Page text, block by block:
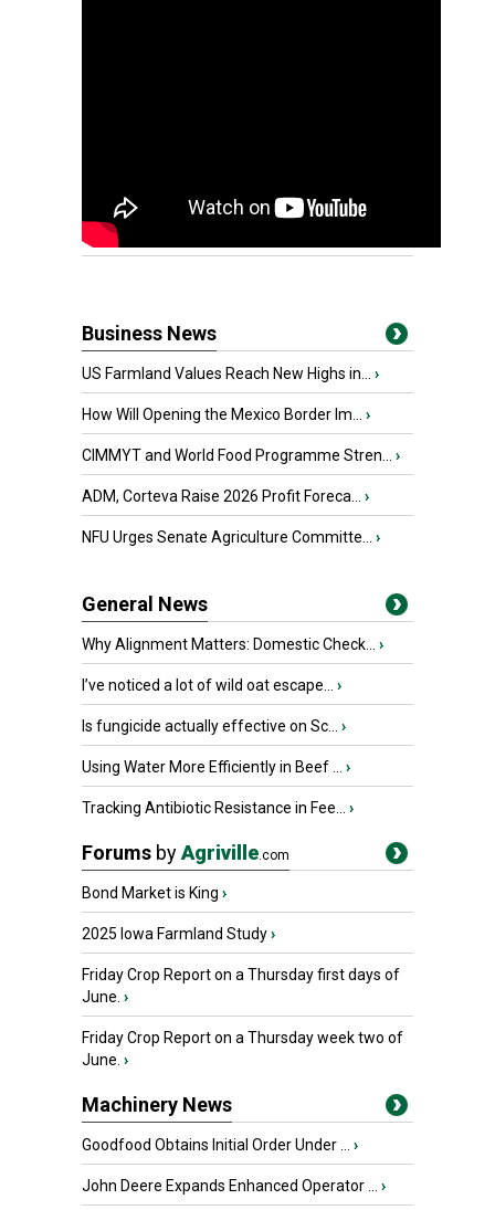
Business News
US Farmland Values Reach New Highs in... ›
How Will Opening the Mexico Border Im... ›
CIMMYT and World Food Programme Stren... ›
ADM, Corteva Raise 2026 Profit Foreca... ›
NFU Urges Senate Agriculture Committe... ›
General News
Why Alignment Matters: Domestic Check... ›
I’ve noticed a lot of wild oat escape... ›
Is fungicide actually effective on Sc... ›
Using Water More Efficiently in Beef ... ›
Tracking Antibiotic Resistance in Fee... ›
Forums byAgriville.com
Bond Market is King ›
2025 Iowa Farmland Study›
Friday Crop Report on a Thursday first days of
June. ›
Friday Crop Report on a Thursday week two of
June. ›
Machinery News
Goodfood Obtains Initial Order Under ... ›
John Deere Expands Enhanced Operator ... ›